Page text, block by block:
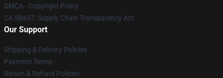
DMCA - Copyright Policy
CA SB657: Supply Chain Transparency Act
Our Support
Shipping & Delivery Policies
Payment Terms
Return & Refund Policies